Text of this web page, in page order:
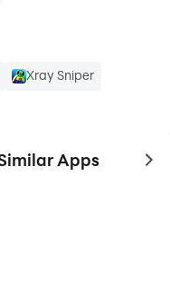
for entertaining and
just like the full
Application.
Xray Sniper
Apps to